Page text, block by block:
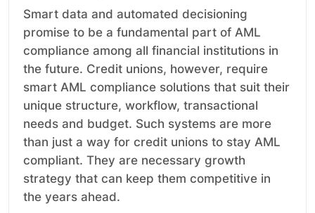
Smart data and automated decisioning
promise to be a fundamental part of AML
compliance among all financial institutions in
the future. Credit unions, however, require
smart AML compliance solutions that suit their
unique structure, workflow, transactional
needs and budget. Such systems are more
than just a way for credit unions to stay AML
compliant. They are necessary growth
strategy that can keep them competitive in
the years ahead.